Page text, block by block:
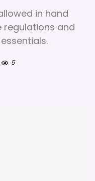
in hand
regulations and
5